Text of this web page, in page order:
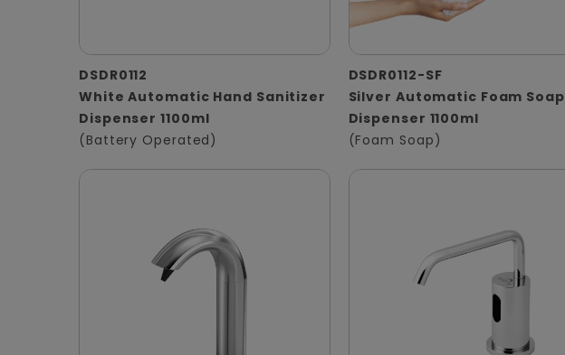
DSDR0112
White Automatic Hand Sanitizer
Dispenser 1100ml
(Battery Operated)
DSDR0112-SF
Silver Automatic Foam Soap
Dispenser 1100ml
(Foam Soap)